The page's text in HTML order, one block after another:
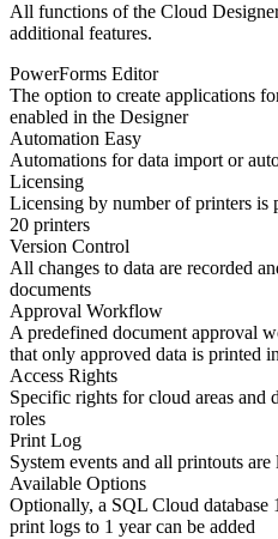
All functions of the Cloud
additional features.
PowerForms Editor
The option to create applications
enabled in the Designer
Automation Easy
Automations for data import or
Licensing
Licensing by number of printers is
20 printers
Version Control
All changes to data are recorded
documents
Approval Workflow
A predefined document approval
that only approved data is printed
Access Rights
Specific rights for cloud areas and
roles
Print Log
System events and all printouts
Available Options
Optionally, a SQL Cloud database
print logs to 1 year can be added